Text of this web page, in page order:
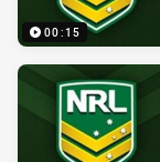
00:15